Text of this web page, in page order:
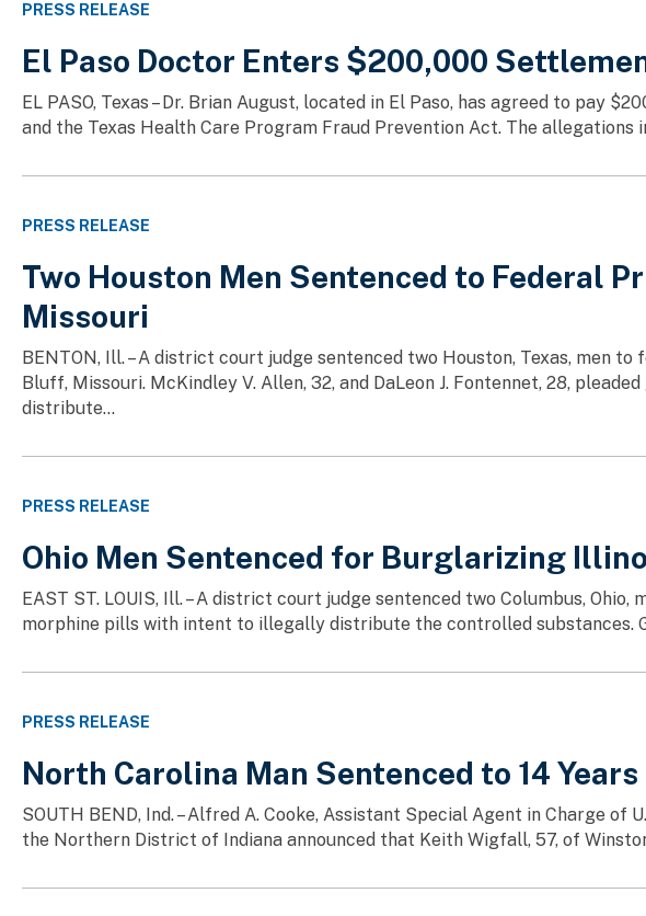
PRESS RELEASE
El Paso Doctor Enters $200,000
EL PASO, Texas – Dr. Brian August, located in El Paso, has agreed to
and the Texas Health Care Program Fraud Prevention Act. The
PRESS RELEASE
Two Houston Men Sentenced to Federal
Missouri
BENTON, Ill. – A district court judge sentenced two Houston, Texas, men
Bluff, Missouri. McKindley V. Allen, 32, and DaLeon J. Fontennet, 28,
distribute...
PRESS RELEASE
Ohio Men Sentenced for Burglarizing
EAST ST. LOUIS, Ill. – A district court judge sentenced two Columbus,
morphine pills with intent to illegally distribute the controlled substances.
PRESS RELEASE
North Carolina Man Sentenced to 14
SOUTH BEND, Ind. – Alfred A. Cooke, Assistant Special Agent in Charge
the Northern District of Indiana announced that Keith Wigfall, 57, of